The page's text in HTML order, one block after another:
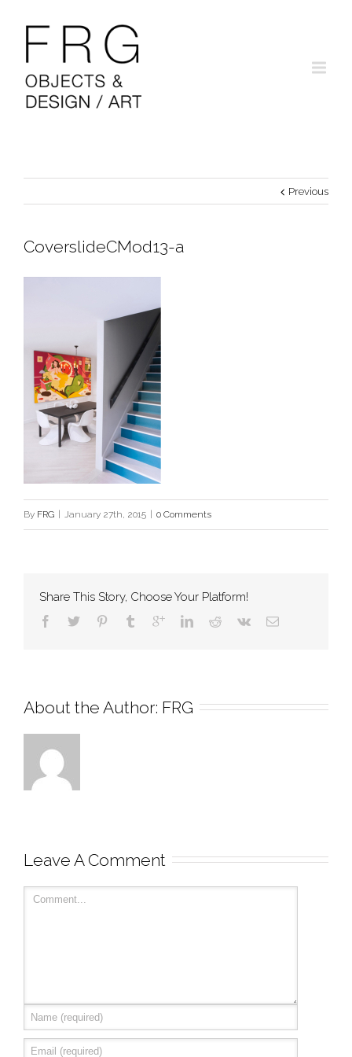
Previous
CoverslideCMod13-a
By FRG January 27th, 2015 0 Comments
Share This Story, Choose Your Platform!
About the Author: FRG
Leave A Comment